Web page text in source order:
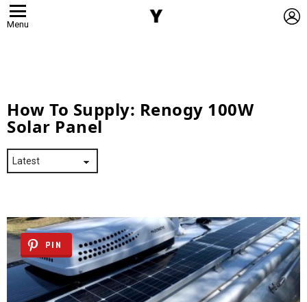
Menu
How To Supply: Renogy 100W
Solar Panel
Latest
Stories
PIN